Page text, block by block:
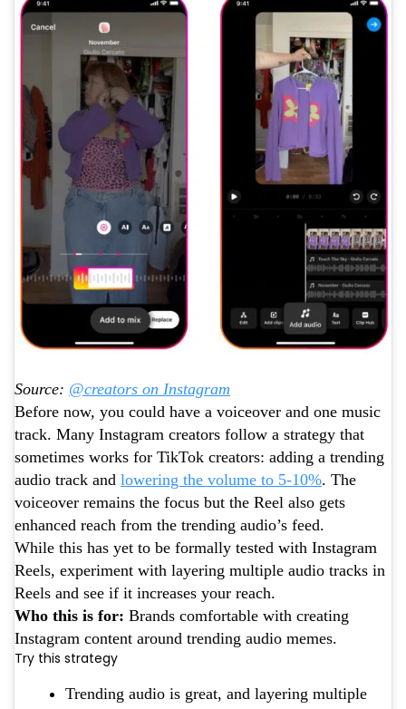
Source: @creators on Instagram
Before now, you could have a voiceover and one music
track. Many Instagram creators follow a strategy that
sometimes works for TikTok creators: adding a trending
audio track and lowering the volume to 5-10%. The
voiceover remains the focus but the Reel also gets
enhanced reach from the trending audio’s feed.
While this has yet to be formally tested with Instagram
Reels, experiment with layering multiple audio tracks in
Reels and see if it increases your reach.
Who this is for: Brands comfortable with creating
Instagram content around trending audio memes.
Try this strategy
Trending audio is great, and layering multiple